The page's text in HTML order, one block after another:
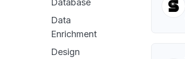
Database
Data
Enrichment
Design